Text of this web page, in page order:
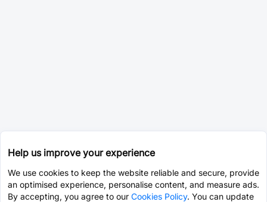
Help us improve your experience
We use cookies to keep the website reliable and secure, provide
an optimised experience, personalise content, and measure ads.
By accepting, you agree to our Cookies Policy. You can update